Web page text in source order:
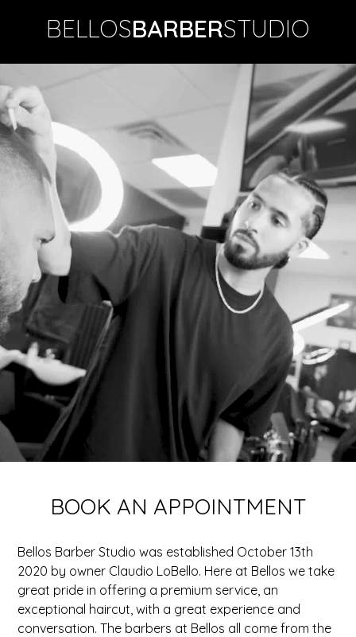
BELLOSBARBERSTUDIO
BOOK AN APPOINTMENT
Bellos Barber Studio was established October 13th
2020 by owner Claudio LoBello. Here at Bellos we take
great pride in offering a premium service, an
exceptional haircut, with a great experience and
conversation. The barbers at Bellos all come from the